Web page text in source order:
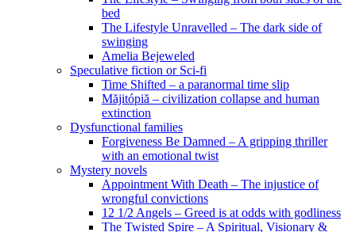
bed
The Lifestyle Unravelled – The dark side of
swinging
Amelia Bejeweled
Speculative fiction or Sci-fi
Time Shifted – a paranormal time slip
Măjitópiă – civilization collapse and human
extinction
Dysfunctional families
Forgiveness Be Damned – A gripping thriller
with an emotional twist
Mystery novels
Appointment With Death – The injustice of
wrongful convictions
12 1/2 Angels – Greed is at odds with godliness
The Twisted Spire – A Spiritual, Visionary &